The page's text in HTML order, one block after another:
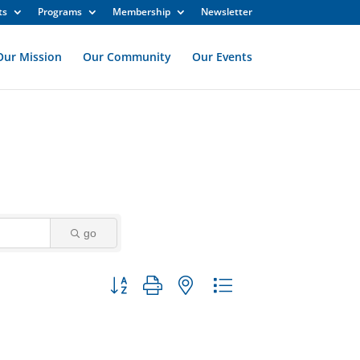
Programs Membership Newsletter
Mission Our Community Our Events
go
Button group with nested dropdown